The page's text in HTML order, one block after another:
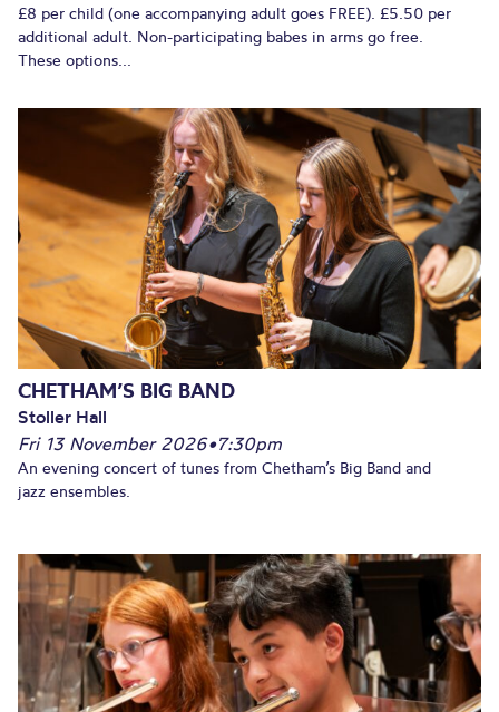
£8 per child (one accompanying adult goes FREE). £5.50 per
additional adult. Non-participating babes in arms go free.
These options...
CHETHAM’S BIG BAND
Stoller Hall
Fri 13 November 2026•7:30pm
An evening concert of tunes from Chetham’s Big Band and
jazz ensembles.